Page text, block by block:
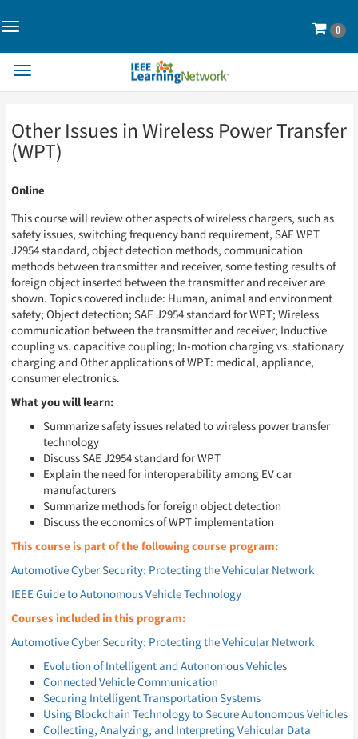
Page
Content
Toggle
Cart
0
Page
Content
Toggle
Other Issues in Wireless Power Transfer
(WPT)
Online
This course will review other aspects of wireless chargers, such as
safety issues, switching frequency band requirement, SAE WPT
J2954 standard, object detection methods, communication
methods between transmitter and receiver, some testing results of
foreign object inserted between the transmitter and receiver are
shown. Topics covered include: Human, animal and environment
safety; Object detection; SAE J2954 standard for WPT; Wireless
communication between the transmitter and receiver; Inductive
coupling vs. capacitive coupling; In-motion charging vs. stationary
charging and Other applications of WPT: medical, appliance,
consumer electronics.
What you will learn:
Summarize safety issues related to wireless power transfer
technology
Discuss SAE J2954 standard for WPT
Explain the need for interoperability among EV car
manufacturers
Summarize methods for foreign object detection
Discuss the economics of WPT implementation
This course is part of the following course program:
Automotive Cyber Security: Protecting the Vehicular Network
IEEE Guide to Autonomous Vehicle Technology
Courses included in this program:
Automotive Cyber Security: Protecting the Vehicular Network
Evolution of Intelligent and Autonomous Vehicles
Connected Vehicle Communication
Securing Intelligent Transportation Systems
Using Blockchain Technology to Secure Autonomous Vehicles
Collecting, Analyzing, and Interpreting Vehicular Data